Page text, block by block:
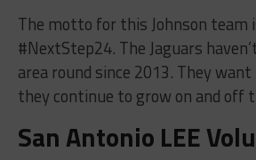
The motto for this Johnson team
#NextStep24. The Jaguars
area round since 2013. They
they continue to grow on and off
San Antonio LEE